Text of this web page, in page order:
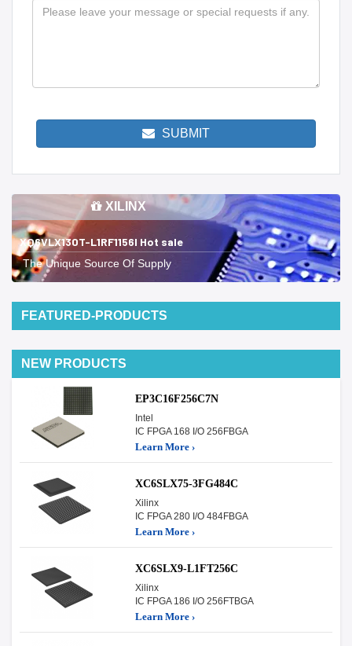
SUBMIT
XILINX
XQ6VLX130T-L1RF1156I Hot sale
The Unique Source Of Supply
FEATURED-PRODUCTS
NEW PRODUCTS
EP3C16F256C7N
Intel
IC FPGA 168 I/O 256FBGA
Learn More ›
XC6SLX75-3FG484C
Xilinx
IC FPGA 280 I/O 484FBGA
Learn More ›
XC6SLX9-L1FT256C
Xilinx
IC FPGA 186 I/O 256FTBGA
Learn More ›